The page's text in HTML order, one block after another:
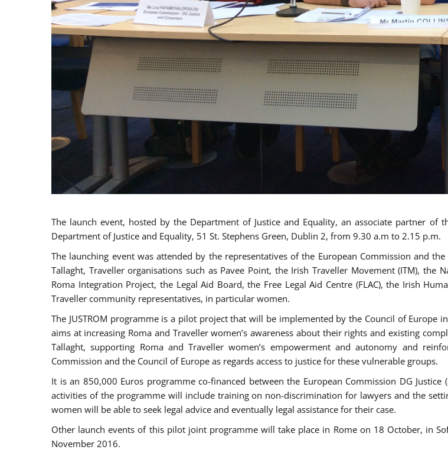
The launch event, hosted by the Department of Justice and Equality, an associate partner
Department of Justice and Equality, 51 St. Stephens Green, Dublin 2, from 9.30 a.m to 2.15 p.m.
The launching event was attended by the representatives of the European Commission and
Tallaght, Traveller organisations such as Pavee Point, the Irish Traveller Movement (ITM), the
Roma Integration Project, the Legal Aid Board, the Free Legal Aid Centre (FLAC), the Irish
Traveller community representatives, in particular women.
The JUSTROM programme is a pilot project that will be implemented by the Council of Europe
aims at increasing Roma and Traveller women’s awareness about their rights and existing
Tallaght, supporting Roma and Traveller women’s empowerment and autonomy and
Commission and the Council of Europe as regards access to justice for these vulnerable groups.
It is an 850,000 Euros programme co-financed between the European Commission DG
activities of the programme will include training on non-discrimination for lawyers and the
women will be able to seek legal advice and eventually legal assistance for their case.
Other launch events of this pilot joint programme will take place in Rome on 18 October, in
November 2016.